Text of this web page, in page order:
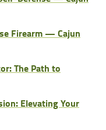
Firearm — Cajun
The Path to
Elevating Your